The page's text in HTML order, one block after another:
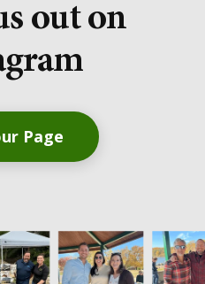
out on
Page